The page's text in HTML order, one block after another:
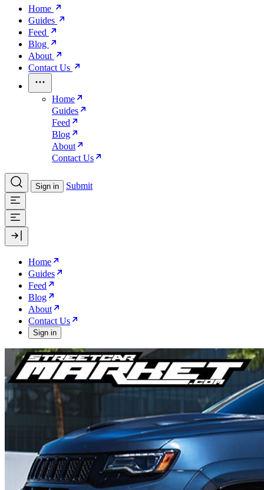
Home
Guides
Feed
Blog
About
Contact Us
Home
Guides
Feed
Blog
About
Contact Us
Sign in Submit
Home
Guides
Feed
Blog
About
Contact Us
Sign in